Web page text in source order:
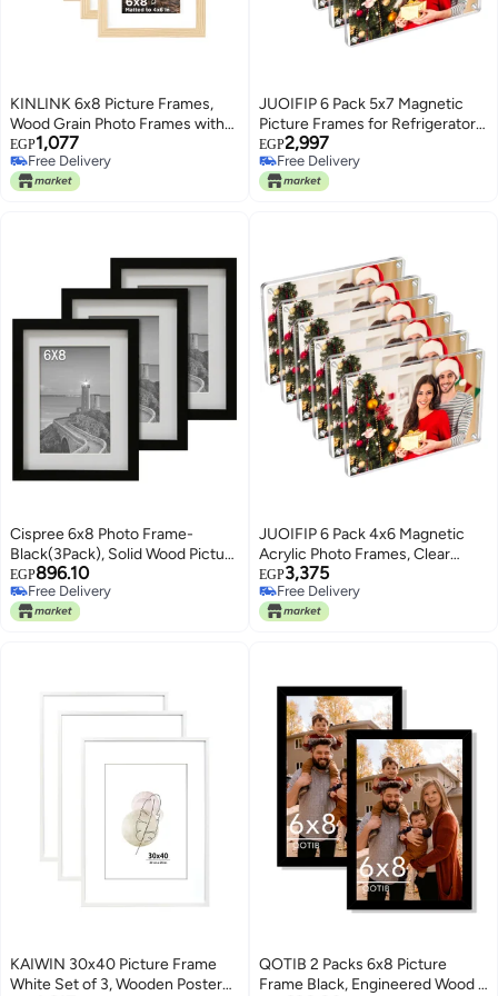
KINLINK 6x8 Picture Frames,
Wood Grain Photo Frames with
Plexiglass for Picture 4x6 with
Mat or 6x8 without Mat,
Composite Wood Picture Frames
EGP1,077
Free Delivery
Free Delivery
JUOIFIP 6 Pack 5x7 Magnetic
Picture Frames for Refrigerator,
Acrylic Fridge Magnet Frame,
Stylish Clear Framless Photo
Frame for Home, Office, School
EGP2,997
Free Delivery
Free Delivery
Cispree 6x8 Photo Frame-
Black(3Pack), Solid Wood Picture
Frame for 8x6
inch(20.3x15.2cm)
Print,Certificate,Poster
EGP896.10
Free Delivery
Free Delivery
JUOIFIP 6 Pack 4x6 Magnetic
Acrylic Photo Frames, Clear
Fridge Display
EGP3,375
Free Delivery
Free Delivery
KAIWIN 30x40 Picture Frame
White Set of 3, Wooden Poster
QOTIB 2 Packs 6x8 Picture
Frame Black, Engineered Wood 6